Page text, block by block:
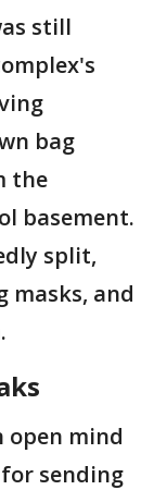
still
bag
the
basement.
split,
masks, and
open mind
sending